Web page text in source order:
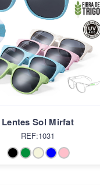
Lentes Sol Mirfat
REF:1031